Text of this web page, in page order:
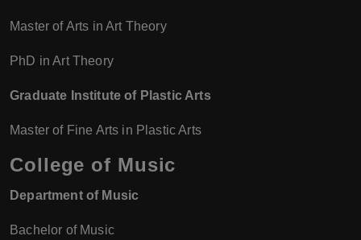
Master of Arts in Art Theory
PhD in Art Theory
Graduate Institute of Plastic Arts
Master of Fine Arts in Plastic Arts
College of Music
Department of Music
Bachelor of Music